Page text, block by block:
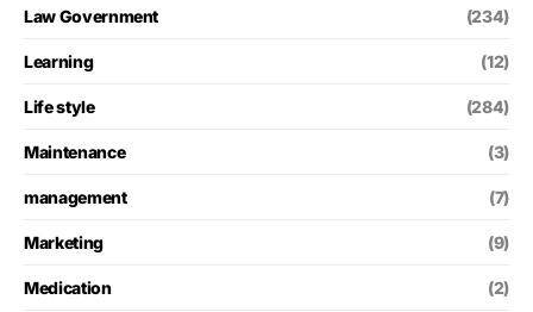
Law Government (234)
Learning (12)
Life style (284)
Maintenance (3)
management (7)
Marketing (9)
Medication (2)